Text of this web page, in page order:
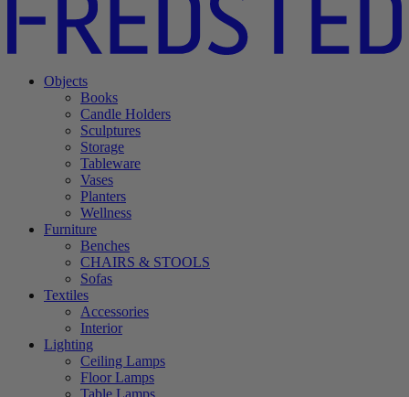
Objects
Books
Candle Holders
Sculptures
Storage
Tableware
Vases
Planters
Wellness
Furniture
Benches
CHAIRS & STOOLS
Sofas
Textiles
Accessories
Interior
Lighting
Ceiling Lamps
Floor Lamps
Table Lamps